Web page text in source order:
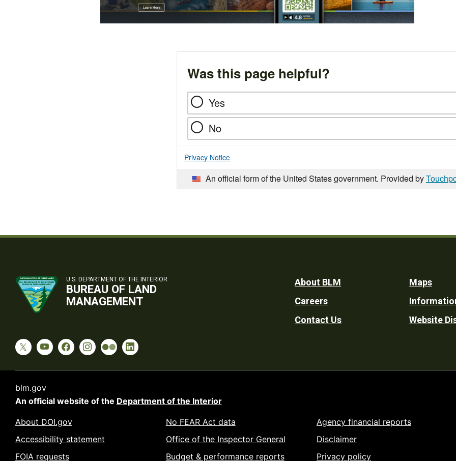
Was this page helpful?
Yes
No
Privacy Notice
An official form of the United States government. Provided by
U.S. DEPARTMENT OF THE INTERIOR
BUREAU OF LAND
MANAGEMENT
Footer
Utility
About BLM
Careers
Contact Us
Maps
Website
blm.gov
An official website of the Department of the Interior
About DOI.gov
Accessibility statement
FOIA requests
No FEAR Act data
Office of the Inspector General
Budget & performance reports
Agency financial reports
Disclaimer
Privacy policy